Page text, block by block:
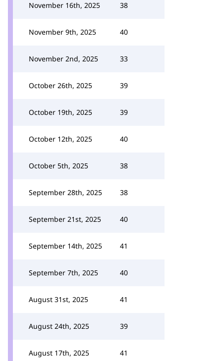
November 16th, 2025 38
November 9th, 2025 40
November 2nd, 2025 33
October 26th, 2025 39
October 19th, 2025 39
October 12th, 2025 40
October 5th, 2025 38
September 28th, 2025 38
September 21st, 2025 40
September 14th, 2025 41
September 7th, 2025 40
August 31st, 2025 41
August 24th, 2025 39
August 17th, 2025 41